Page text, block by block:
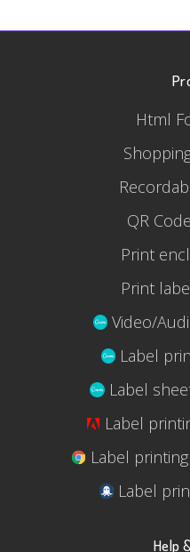
Html
QR
Print
Print
Video/
Label
Label
Label
Label
Label
Help